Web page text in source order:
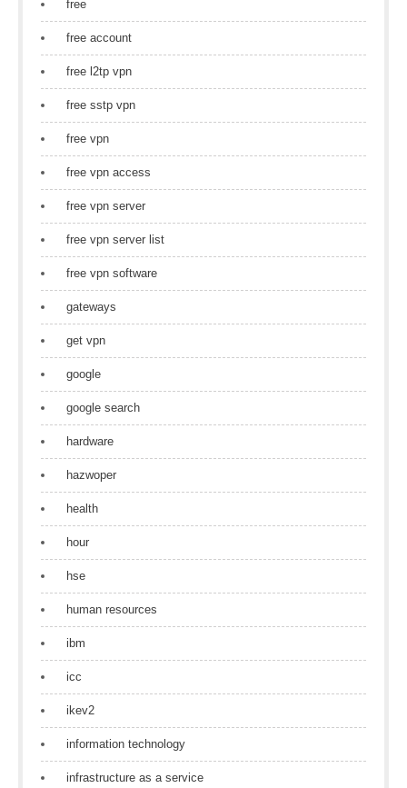
free
free account
free l2tp vpn
free sstp vpn
free vpn
free vpn access
free vpn server
free vpn server list
free vpn software
gateways
get vpn
google
google search
hardware
hazwoper
health
hour
hse
human resources
ibm
icc
ikev2
information technology
infrastructure as a service